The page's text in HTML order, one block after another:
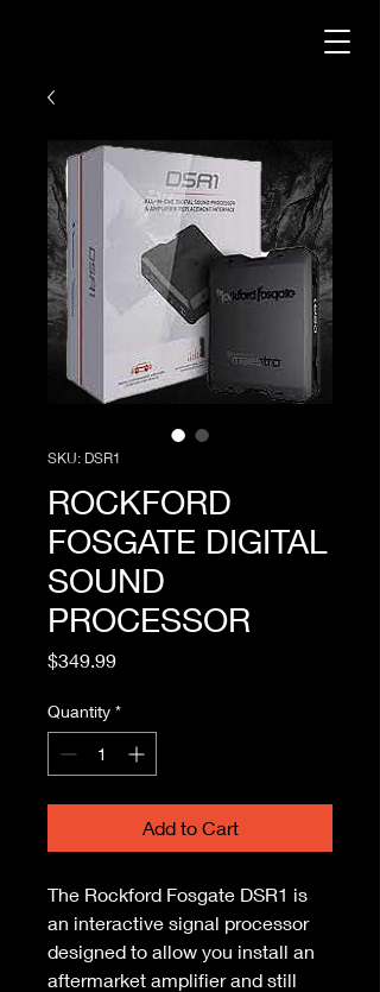
SKU: DSR1
ROCKFORD
FOSGATE DIGITAL
SOUND
PROCESSOR
$349.99Price
Quantity *
Add to Cart
The Rockford Fosgate DSR1 is
an interactive signal processor
designed to allow you install an
aftermarket amplifier and still